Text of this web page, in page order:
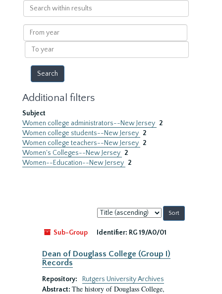
Search
within
results
From
year
To
year
Additional filters
Subject
Women college administrators--New Jersey 2
Women college students--New Jersey 2
Women college teachers--New Jersey 2
Women's Colleges--New Jersey 2
Women--Education--New Jersey 2
Sort
by:
Sub-Group
Identifier: RG 19/A0/01
Dean of Douglass College (Group I)
Records
Repository:
Rutgers University Archives
Abstract: The history of Douglass College,